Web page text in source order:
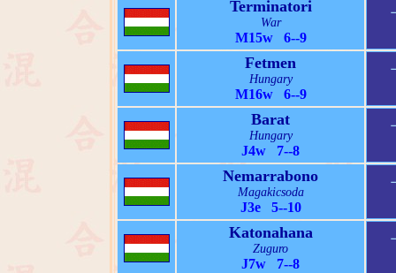
Terminatori
War
M15w 6--9
Fetmen
Hungary
M16w 6--9
Barat
Hungary
J4w 7--8
Nemarrabono
Magakicsoda
J3e 5--10
Katonahana
Zuguro
J7w 7--8